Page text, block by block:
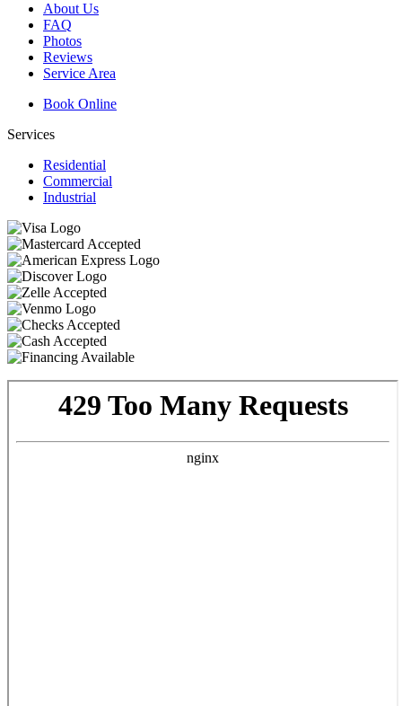
About Us
FAQ
Photos
Reviews
Service Area
Book Online
Services
Residential
Commercial
Industrial